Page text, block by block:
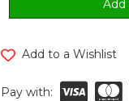
Add to a Wishlist
Pay with: